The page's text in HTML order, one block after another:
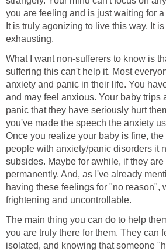
you are feeling and is just waiting for
It is truly agonizing to live this way. It
exhausting.
What I want non-sufferers to know is
suffering this can't help it. Most
anxiety and panic in their life. You
and may feel anxious. Your baby trips
panic that they have seriously hurt
you've made the speech the anxiety
Once you realize your baby is fine,
people with anxiety/panic disorders it
subsides. Maybe for awhile, if they are
permanently. And, as I've already
having these feelings for "no reason",
frightening and uncontrollable.
The main thing you can do to help
you are truly there for them. They can
isolated, and knowing that someone